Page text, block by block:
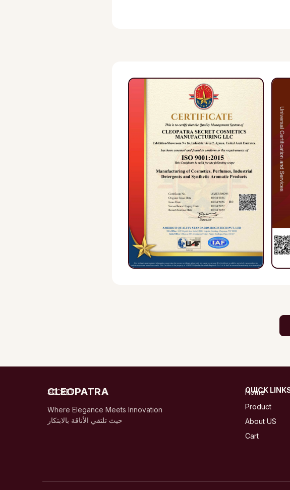
CLEOPATRA
SECRET
Where Elegance Meets Innovation
حيث تلتقي الأناقة بالابتكار
QUICK
Home
Product
About US
Cart